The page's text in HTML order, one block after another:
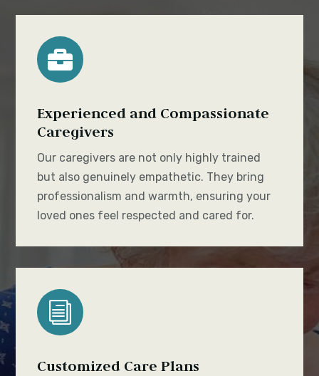

Experienced and Compassionate
Caregivers
Our caregivers are not only highly trained
but also genuinely empathetic. They bring
professionalism and warmth, ensuring your
loved ones feel respected and cared for.
i
Customized Care Plans